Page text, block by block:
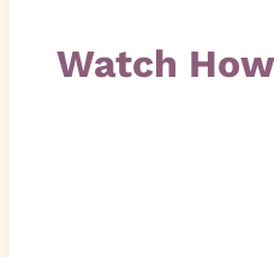
Watch